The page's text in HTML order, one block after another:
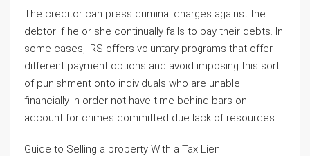
The creditor can press criminal charges against the
debtor if he or she continually fails to pay their debts. In
some cases, IRS offers voluntary programs that offer
different payment options and avoid imposing this sort
of punishment onto individuals who are unable
financially in order not have time behind bars on
account for crimes committed due lack of resources.
Guide to Selling a property With a Tax Lien